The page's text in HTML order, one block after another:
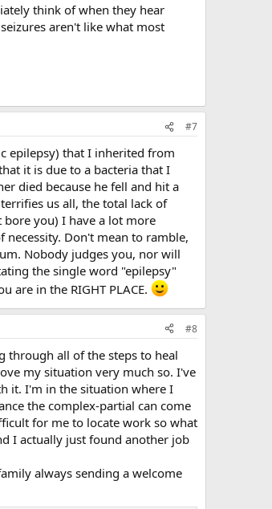
think of when they hear
aren't like what most
#7
epilepsy) that I inherited from
it is due to a bacteria that I
died because he fell and hit a
us all, the total lack of
you) I have a lot more
Don't mean to ramble,
Nobody judges you, nor will
the single word "epilepsy"
in the RIGHT PLACE.
#8
through all of the steps to heal
my situation very much so. I've
it. I'm in the situation where I
the complex-partial can come
for me to locate work so what
I actually just found another job
always sending a welcome